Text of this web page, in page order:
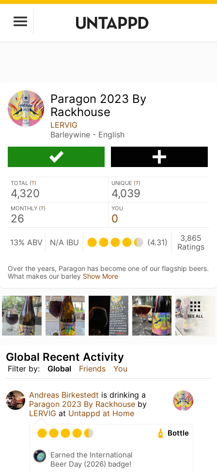
Paragon 2023 By
Rackhouse
LERVIG
Barleywine - English
TOTAL (?)
4,320
UNIQUE (?)
4,039
MONTHLY (?)
26
YOU
0
13% ABV N/A IBU (4.31)
3,865
Ratings
Over the years, Paragon has become one of our flagship beers.
What makes our barley Show More
SEE ALL
Filter by: Global Friends You
Global Recent Activity
Andreas Birkestedt is drinking a
Paragon 2023 By Rackhouse by
LERVIG at Untappd at Home
Bottle
Earned the International
Beer Day (2026) badge!